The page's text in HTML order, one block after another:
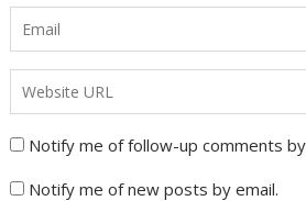
Notify me of follow-up comments
Notify me of new posts by email.